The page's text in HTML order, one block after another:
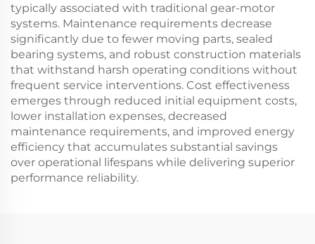
typically associated with traditional gear-motor
systems. Maintenance requirements decrease
significantly due to fewer moving parts, sealed
bearing systems, and robust construction materials
that withstand harsh operating conditions without
frequent service interventions. Cost effectiveness
emerges through reduced initial equipment costs,
lower installation expenses, decreased
maintenance requirements, and improved energy
efficiency that accumulates substantial savings
over operational lifespans while delivering superior
performance reliability.